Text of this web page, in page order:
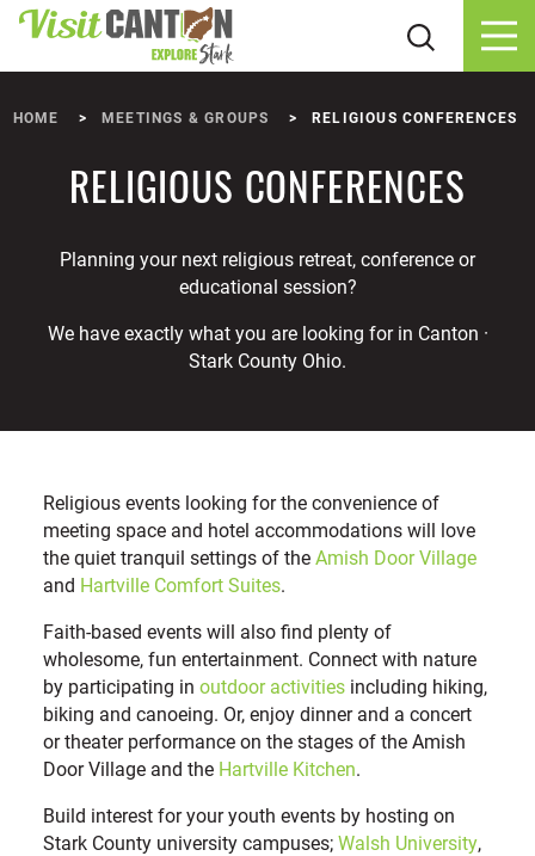
Skip to content
HOME MEETINGS & GROUPS RELIGIOUS CONFERENCES
RELIGIOUS CONFERENCES
Planning your next religious retreat, conference or
educational session?
We have exactly what you are looking for in Canton ·
Stark County Ohio.
Religious events looking for the convenience of
meeting space and hotel accommodations will love
the quiet tranquil settings of theAmish Door Village
and Hartville Comfort Suites.
Faith-based events will also find plenty of
wholesome, fun entertainment. Connect with nature
by participating in outdoor activities including hiking,
biking and canoeing. Or, enjoy dinner and a concert
or theater performance on the stages of the Amish
Door Village and the Hartville Kitchen.
Build interest for your youth events by hosting on
Stark County university campuses;Walsh University,